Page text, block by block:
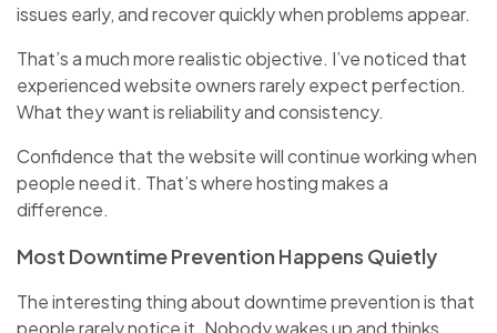
issues early, and recover quickly when problems appear.
That’s a much more realistic objective. I’ve noticed that
experienced website owners rarely expect perfection.
What they want is reliability and consistency.
Confidence that the website will continue working when
people need it. That’s where hosting makes a
difference.
Most Downtime Prevention Happens Quietly
The interesting thing about downtime prevention is that
people rarely notice it. Nobody wakes up and thinks